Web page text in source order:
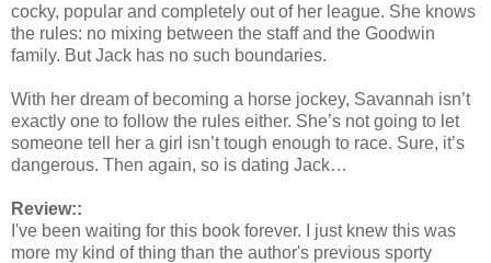
cocky, popular and completely out of her league. She knows
the rules: no mixing between the staff and the Goodwin
family. But Jack has no such boundaries.
With her dream of becoming a horse jockey, Savannah isn’t
exactly one to follow the rules either. She’s not going to let
someone tell her a girl isn’t tough enough to race. Sure, it’s
dangerous. Then again, so is dating Jack…
Review::
I've been waiting for this book forever. I just knew this was
more my kind of thing than the author's previous sporty